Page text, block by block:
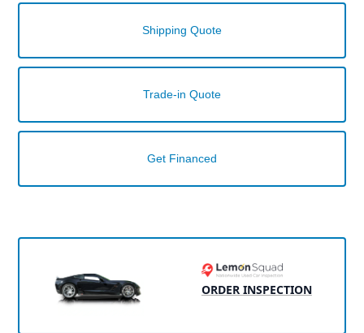
Shipping Quote
Trade-in Quote
Get Financed
ORDER INSPECTION